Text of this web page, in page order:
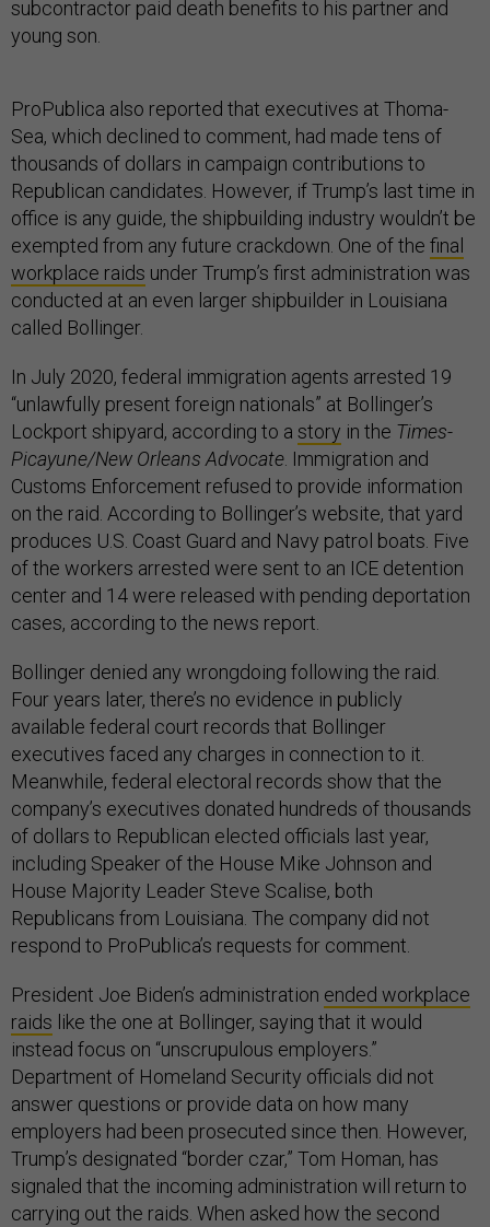
subcontractor paid death benefits to his partner and
young son.
ProPublica also reported that executives at Thoma-
Sea, which declined to comment, had made tens of
thousands of dollars in campaign contributions to
Republican candidates. However, if Trump’s last time in
office is any guide, the shipbuilding industry wouldn’t be
exempted from any future crackdown. One of the final
workplace raids under Trump’s first administration was
conducted at an even larger shipbuilder in Louisiana
called Bollinger.
In July 2020, federal immigration agents arrested 19
“unlawfully present foreign nationals” at Bollinger’s
Lockport shipyard, according to a story in the Times-
Picayune/New Orleans Advocate . Immigration and
Customs Enforcement refused to provide information
on the raid. According to Bollinger’s website, that yard
produces U.S. Coast Guard and Navy patrol boats. Five
of the workers arrested were sent to an ICE detention
center and 14 were released with pending deportation
cases, according to the news report.
Bollinger denied any wrongdoing following the raid.
Four years later, there’s no evidence in publicly
available federal court records that Bollinger
executives faced any charges in connection to it.
Meanwhile, federal electoral records show that the
company’s executives donated hundreds of thousands
of dollars to Republican elected officials last year,
including Speaker of the House Mike Johnson and
House Majority Leader Steve Scalise, both
Republicans from Louisiana. The company did not
respond to ProPublica’s requests for comment.
President Joe Biden’s administration ended workplace
raids like the one at Bollinger, saying that it would
instead focus on “unscrupulous employers.”
Department of Homeland Security officials did not
answer questions or provide data on how many
employers had been prosecuted since then. However,
Trump’s designated “border czar,” Tom Homan, has
signaled that the incoming administration will return to
carrying out the raids. When asked how the second